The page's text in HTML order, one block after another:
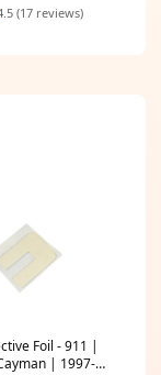
COPCO
GA 11 GA 15
(17 reviews)
Foil - 911 |
| 1997-